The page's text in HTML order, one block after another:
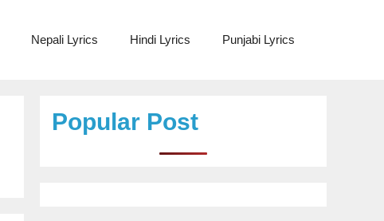
Nepali Lyrics Hindi Lyrics Punjabi Lyrics
Popular Post